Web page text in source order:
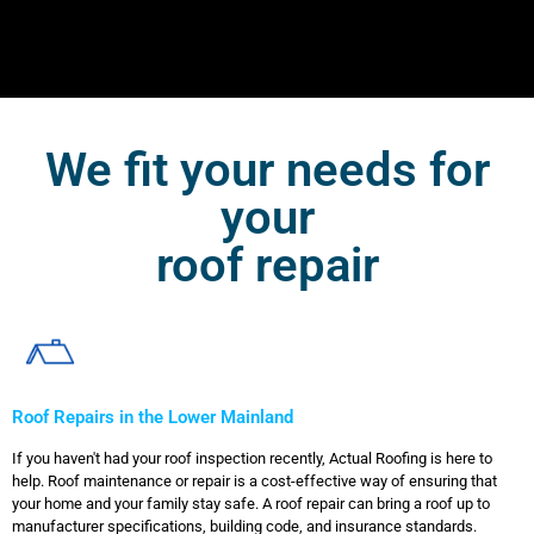
We fit your needs for
your
roof repair
Roof Repairs in the Lower Mainland
If you haven't had your roof inspection recently, Actual Roofing is here to
help. Roof maintenance or repair is a cost-effective way of ensuring that
your home and your family stay safe. A roof repair can bring a roof up to
manufacturer specifications, building code, and insurance standards.